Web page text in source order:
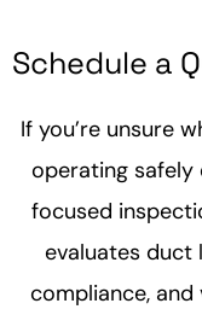
Schedule a
If you’re unsure
operating safely
focused
evaluates duct
compliance,